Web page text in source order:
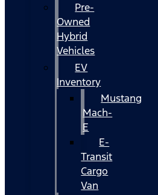
Pre-
Owned
Hybrid
Vehicles
EV
Inventory
Mustang
Mach-
E
E-
Transit
Cargo
Van